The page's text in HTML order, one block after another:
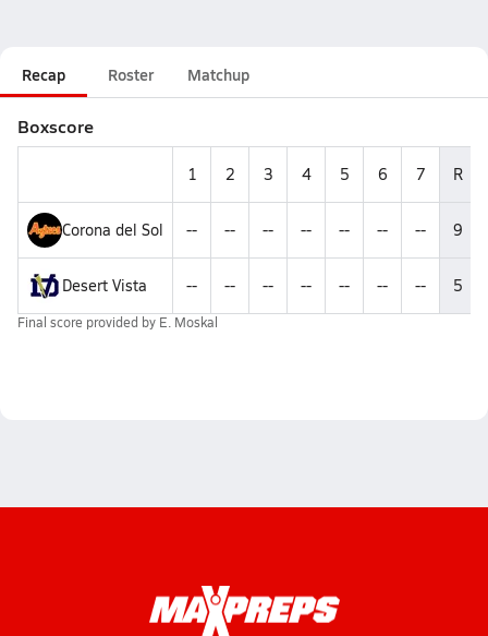
Recap Roster Matchup
Boxscore
1 2 3 4 5 6 7 R
Corona del Sol -- -- -- -- -- -- -- 9
Desert Vista -- -- -- -- -- -- -- 5
Final score provided by E. Moskal